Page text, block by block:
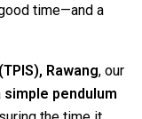
time—and a
Rawang, our
simple pendulum